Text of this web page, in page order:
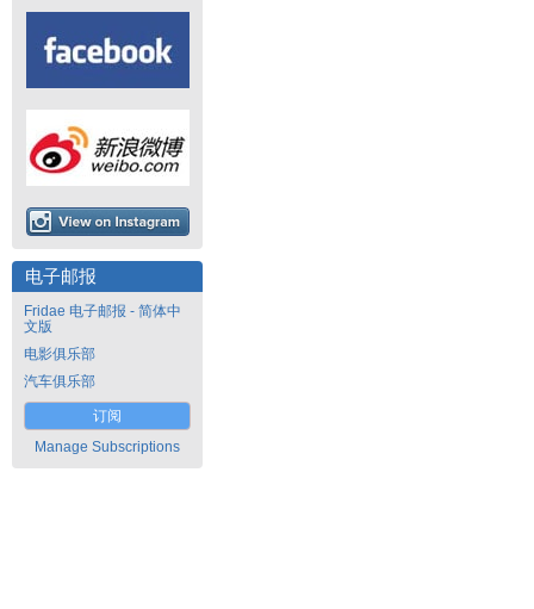
电子邮报
Fridae 电子邮报 - 简体中
文版
电影俱乐部
汽车俱乐部
订阅
Manage Subscriptions